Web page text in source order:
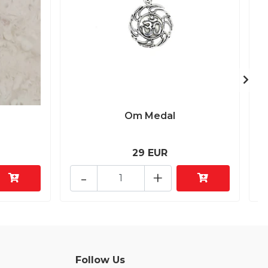
Om Medal
29 EUR
+
-
Follow Us